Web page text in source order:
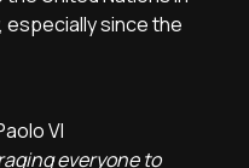
especially since the
VI
everyone to